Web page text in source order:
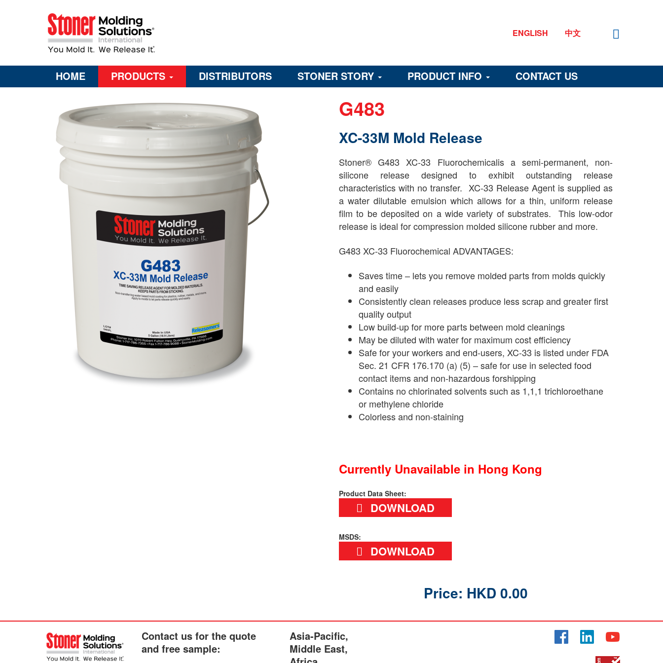
ENGLISH 中文
HOME PRODUCTS DISTRIBUTORS STONER STORY PRODUCT INFO CONTACT US
G483
XC-33M Mold Release
Stoner® G483 XC-33 Fluorochemicalis a semi-permanent, non-
silicone release designed to exhibit outstanding release
characteristics with no transfer. XC-33 Release Agent is supplied as
a water dilutable emulsion which allows for a thin, uniform release
film to be deposited on a wide variety of substrates. This low-odor
release is ideal for compression molded silicone rubber and more.
G483 XC-33 Fluorochemical ADVANTAGES:
Saves time – lets you remove molded parts from molds quickly
and easily
Consistently clean releases produce less scrap and greater first
quality output
Low build-up for more parts between mold cleanings
May be diluted with water for maximum cost efficiency
Safe for your workers and end-users, XC-33 is listed under FDA
Sec. 21 CFR 176.170 (a) (5) – safe for use in selected food
contact items and non-hazardous forshipping
Contains no chlorinated solvents such as 1,1,1 trichloroethane
or methylene chloride
Colorless and non-staining
Currently Unavailable in Hong Kong
Product Data Sheet:
DOWNLOAD
MSDS:
DOWNLOAD
Price: HKD 0.00
Contact us for the quote
and free sample:
Asia-Pacific,
Middle East,
Facebook LinkedIn